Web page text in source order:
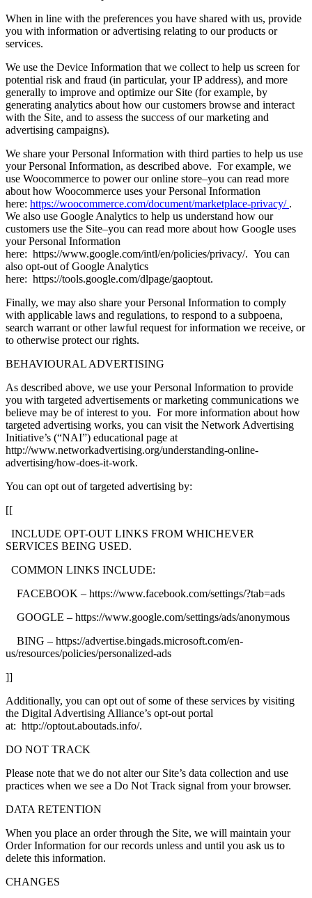
When in line with the preferences you have shared with us, provide
you with information or advertising relating to our products or
services.
We use the Device Information that we collect to help us screen for
potential risk and fraud (in particular, your IP address), and more
generally to improve and optimize our Site (for example, by
generating analytics about how our customers browse and interact
with the Site, and to assess the success of our marketing and
advertising campaigns).
We share your Personal Information with third parties to help us use
your Personal Information, as described above. For example, we
use Woocommerce to power our online store–you can read more
about how Woocommerce uses your Personal Information
here: https://woocommerce.com/document/marketplace-privacy/ .
We also use Google Analytics to help us understand how our
customers use the Site–you can read more about how Google uses
your Personal Information
here: https://www.google.com/intl/en/policies/privacy/. You can
also opt-out of Google Analytics
here: https://tools.google.com/dlpage/gaoptout.
Finally, we may also share your Personal Information to comply
with applicable laws and regulations, to respond to a subpoena,
search warrant or other lawful request for information we receive, or
to otherwise protect our rights.
BEHAVIOURAL ADVERTISING
As described above, we use your Personal Information to provide
you with targeted advertisements or marketing communications we
believe may be of interest to you. For more information about how
targeted advertising works, you can visit the Network Advertising
Initiative’s (“NAI”) educational page at
http://www.networkadvertising.org/understanding-online-
advertising/how-does-it-work.
You can opt out of targeted advertising by:
[[
INCLUDE OPT-OUT LINKS FROM WHICHEVER
SERVICES BEING USED.
COMMON LINKS INCLUDE:
FACEBOOK – https://www.facebook.com/settings/?tab=ads
GOOGLE – https://www.google.com/settings/ads/anonymous
BING – https://advertise.bingads.microsoft.com/en-
us/resources/policies/personalized-ads
]]
Additionally, you can opt out of some of these services by visiting
the Digital Advertising Alliance’s opt-out portal
at: http://optout.aboutads.info/.
DO NOT TRACK
Please note that we do not alter our Site’s data collection and use
practices when we see a Do Not Track signal from your browser.
DATA RETENTION
When you place an order through the Site, we will maintain your
Order Information for our records unless and until you ask us to
delete this information.
CHANGES